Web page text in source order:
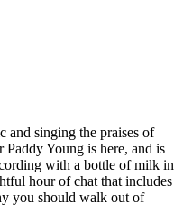
and singing the praises of
Young is here, and is
with a bottle of milk in
hour of chat that includes
you should walk out of